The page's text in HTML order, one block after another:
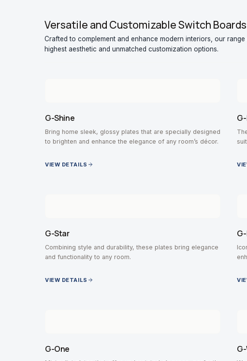
Versatile and Customizable Switch
Crafted to complement and enhance modern interiors, our
highest aesthetic and unmatched customization options.
G-Shine
Bring home sleek, glossy plates that are specially designed
to brighten and enhance the elegance of any room’s décor.
VIEW DETAILS
G-Star
Combining style and durability, these plates bring elegance
and functionality to any room.
VIEW DETAILS
G-One